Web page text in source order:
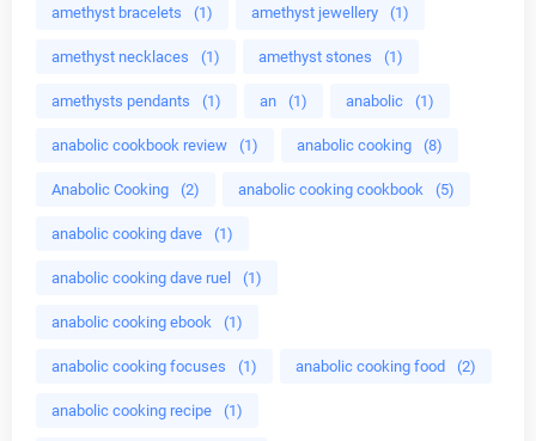
amethyst bracelets (1) amethyst jewellery (1)
amethyst necklaces (1) amethyst stones (1)
amethysts pendants (1) an (1) anabolic (1)
anabolic cookbook review (1) anabolic cooking (8)
Anabolic Cooking (2) anabolic cooking cookbook (5)
anabolic cooking dave (1)
anabolic cooking dave ruel (1)
anabolic cooking ebook (1)
anabolic cooking focuses (1) anabolic cooking food (2)
anabolic cooking recipe (1)